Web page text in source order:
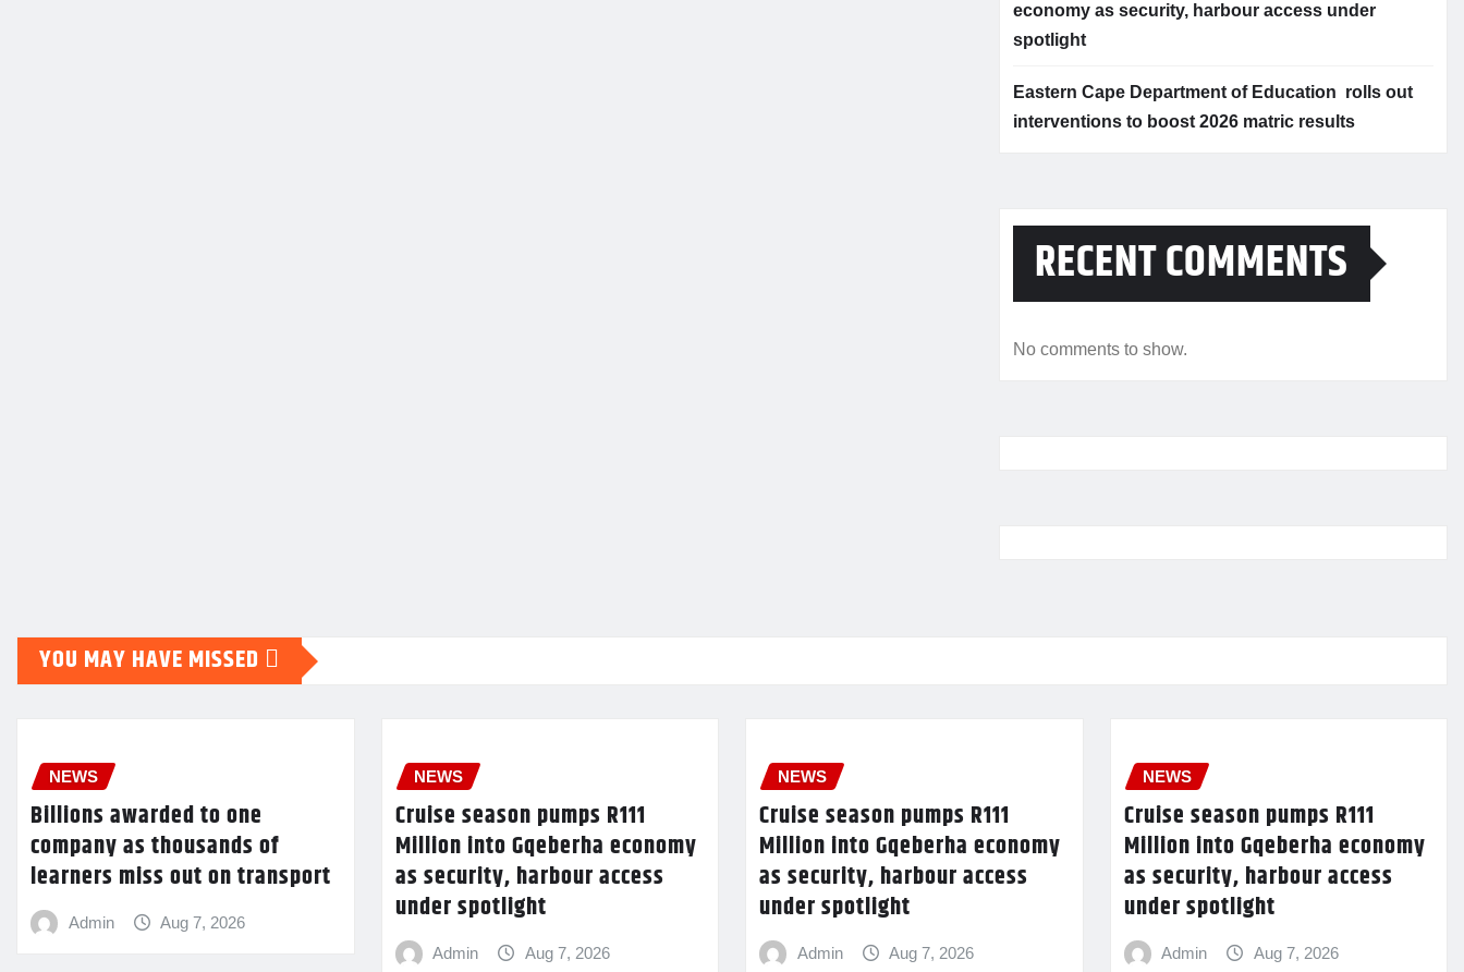
economy as security, harbour access under
spotlight
Eastern Cape Department of Education rolls out
interventions to boost 2026 matric results
RECENT COMMENTS
No comments to show.
YOU MAY HAVE MISSED
NEWS
Billions awarded to one
company as thousands of
learners miss out on transport
Admin Aug 7, 2026
NEWS
Cruise season pumps R111
Million into Gqeberha economy
as security, harbour access
under spotlight
Admin Aug 7, 2026
NEWS
Cruise season pumps R111
Million into Gqeberha economy
as security, harbour access
under spotlight
Admin Aug 7, 2026
NEWS
Cruise season pumps R111
Million into Gqeberha economy
as security, harbour access
under spotlight
Admin Aug 7, 2026